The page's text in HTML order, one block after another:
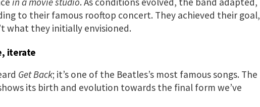
to their famous rooftop concert. They achieved their goal,
what they initially envisioned.
iterate
Get Back; it’s one of the Beatles’s most famous songs. The
its birth and evolution towards the final form we’ve